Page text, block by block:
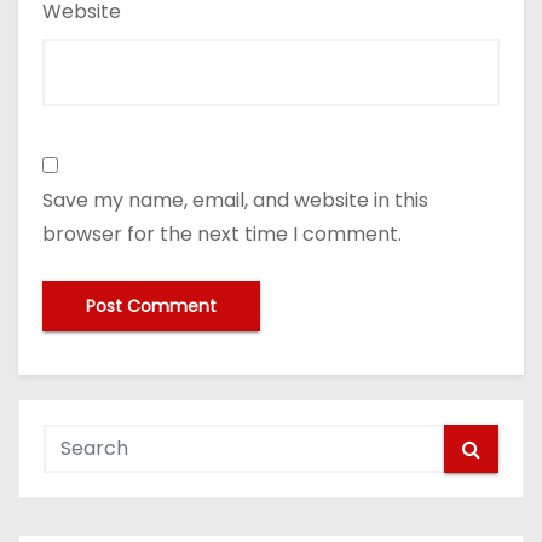
Website
Save my name, email, and website in this
browser for the next time I comment.